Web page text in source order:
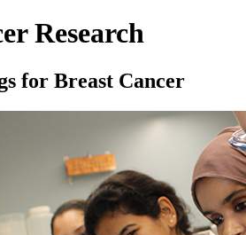
Research
for Breast Cancer